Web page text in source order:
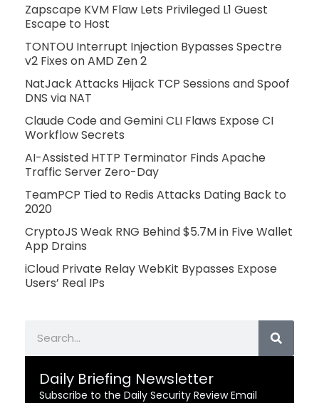
Zapscape KVM Flaw Lets Privileged L1 Guest
Escape to Host
TONTOU Interrupt Injection Bypasses Spectre
v2 Fixes on AMD Zen 2
NatJack Attacks Hijack TCP Sessions and Spoof
DNS via NAT
Claude Code and Gemini CLI Flaws Expose CI
Workflow Secrets
AI-Assisted HTTP Terminator Finds Apache
Traffic Server Zero-Day
TeamPCP Tied to Redis Attacks Dating Back to
2020
CryptoJS Weak RNG Behind $5.7M in Five Wallet
App Drains
iCloud Private Relay WebKit Bypasses Expose
Users’ Real IPs
Daily Briefing Newsletter
Subscribe to the Daily Security Review Email